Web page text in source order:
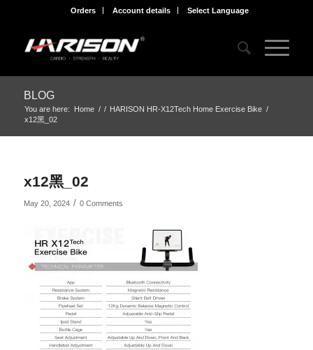
Orders Account details Select Language
BLOG
You are here: Home / / HARISON HR-X12Tech Home Exercise Bike /
x12黑_02
x12黑_02
May 20, 2024 / 0 Comments